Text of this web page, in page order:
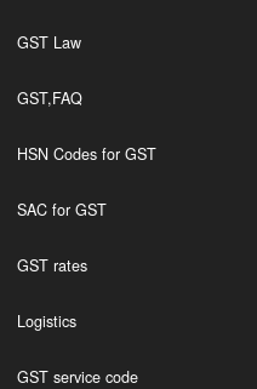
GST Law
GST,FAQ
HSN Codes for GST
SAC for GST
GST rates
Logistics
GST service code